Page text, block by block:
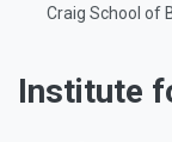
Craig School of
Institute